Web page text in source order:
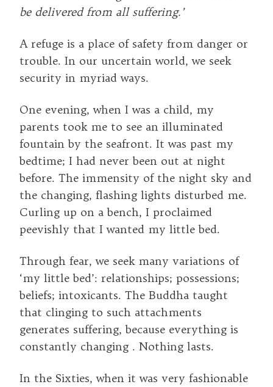
be delivered from all suffering.’
A refuge is a place of safety from danger or
trouble. In our uncertain world, we seek
security in myriad ways.
One evening, when I was a child, my
parents took me to see an illuminated
fountain by the seafront. It was past my
bedtime; I had never been out at night
before. The immensity of the night sky and
the changing, flashing lights disturbed me.
Curling up on a bench, I proclaimed
peevishly that I wanted my little bed.
Through fear, we seek many variations of
‘my little bed’: relationships; possessions;
beliefs; intoxicants. The Buddha taught
that clinging to such attachments
generates suffering, because everything is
constantly changing . Nothing lasts.
In the Sixties, when it was very fashionable